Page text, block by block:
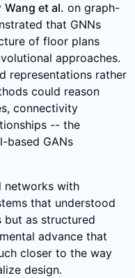
Wang et al. on graph-
that GNNs
of floor plans
approaches.
representations rather
could reason
connectivity
-- the
based GANs
networks with
that understood
but as structured
advance that
closer to the way
design.